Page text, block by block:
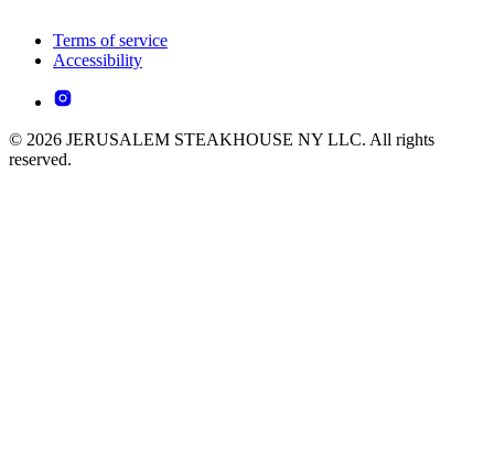
Terms of service
Accessibility
© 2026 JERUSALEM STEAKHOUSE NY LLC. All rights
reserved.